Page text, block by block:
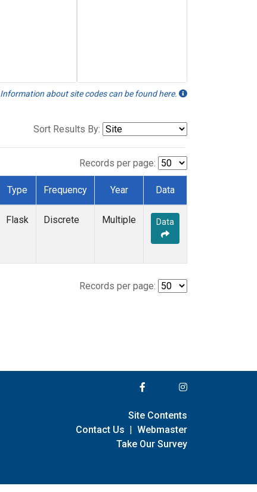
Information about site codes can be found here.
Sort Results By:
Records per page:
Type Frequency Year Data
Flask Discrete Multiple Data
Records per page:
Site Contents
Contact Us | Webmaster
Take Our Survey